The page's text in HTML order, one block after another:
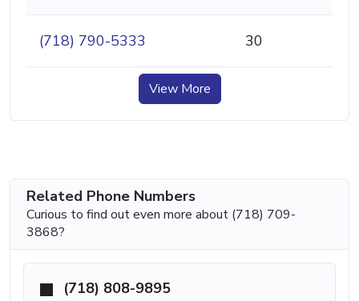
(718) 790-5333 30
View More
Related Phone Numbers
Curious to find out even more about (718) 709-
3868?
(718) 808-9895